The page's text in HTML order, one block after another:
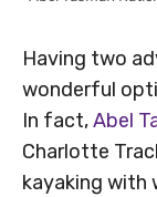
Having two
wonderful
In fact,Abel
Charlotte
kayaking with